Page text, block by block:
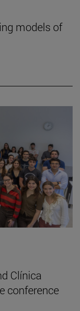
models of
Clínica
conference